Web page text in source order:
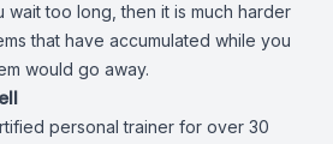
wait too long, then it is much harder
that have accumulated while you
would go away.
personal trainer for over 30